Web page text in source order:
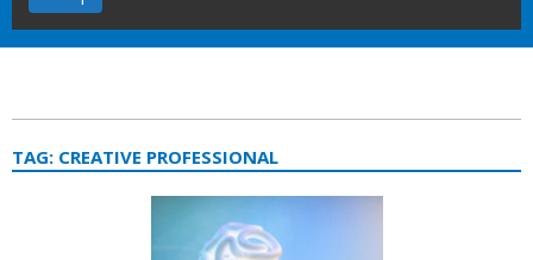
TAG: CREATIVE PROFESSIONAL